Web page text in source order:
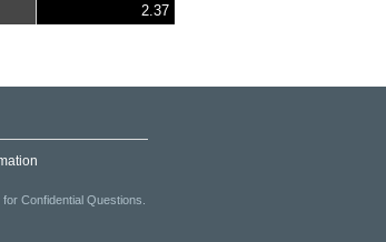
2.37
Confidential Questions.